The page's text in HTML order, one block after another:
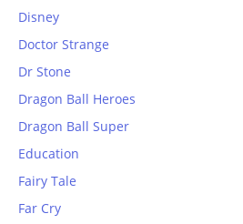
Disney
Doctor Strange
Dr Stone
Dragon Ball Heroes
Dragon Ball Super
Education
Fairy Tale
Far Cry